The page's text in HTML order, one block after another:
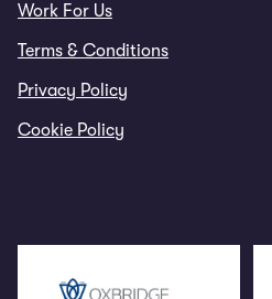
Work For Us
Terms & Conditions
Privacy Policy
Cookie Policy